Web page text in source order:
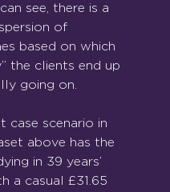
see, there is a
of
based on which
the clients end up
going on.
case scenario in
above has the
in 39 years’
a casual £31.65